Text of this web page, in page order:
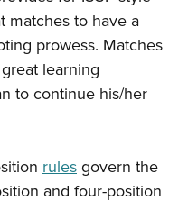
Clinics
Scholarship
matches to have a
prowess. Matches
learning
to continue his/her
rulesgovern the
and four-position